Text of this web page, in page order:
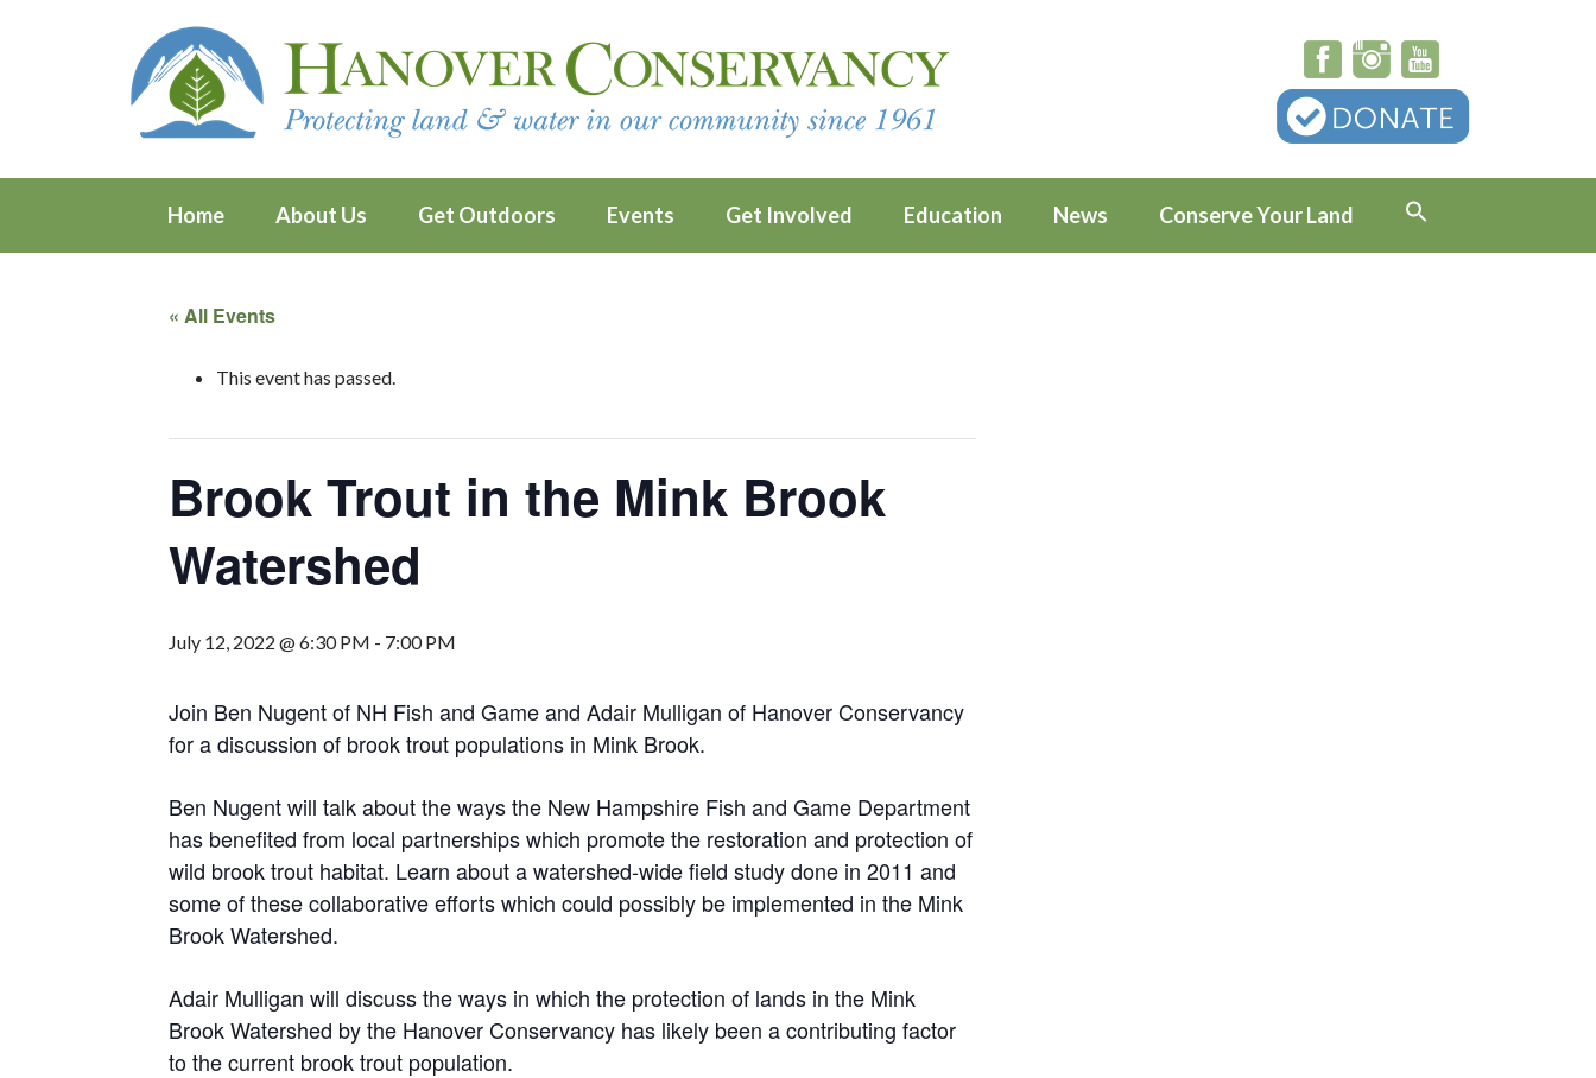
Home About Us Get Outdoors Events Get Involved Education News Conserve Your Land
« All Events
This event has passed.
Brook Trout in the Mink Brook
Watershed
July 12, 2022 @ 6:30 PM - 7:00 PM
Join Ben Nugent of NH Fish and Game and Adair Mulligan of Hanover Conservancy
for a discussion of brook trout populations in Mink Brook.
Ben Nugent will talk about the ways the New Hampshire Fish and Game Department
has benefited from local partnerships which promote the restoration and protection of
wild brook trout habitat. Learn about a watershed-wide field study done in 2011 and
some of these collaborative efforts which could possibly be implemented in the Mink
Brook Watershed.
Adair Mulligan will discuss the ways in which the protection of lands in the Mink
Brook Watershed by the Hanover Conservancy has likely been a contributing factor
to the current brook trout population.